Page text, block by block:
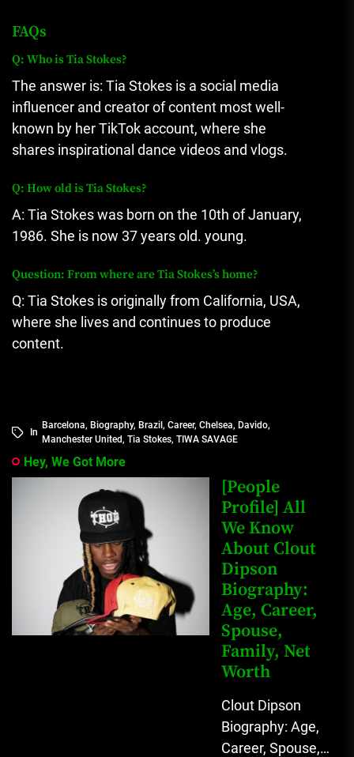
FAQs
Q: Who is Tia Stokes?
The answer is: Tia Stokes is a social media
influencer and creator of content most well-
known by her TikTok account, where she
shares inspirational dance videos and vlogs.
Q: How old is Tia Stokes?
A: Tia Stokes was born on the 10th of January,
1986. She is now 37 years old. young.
Question: From where are Tia Stokes’s home?
Q: Tia Stokes is originally from California, USA,
where she lives and continues to produce
content.
In
Barcelona, Biography, Brazil , Career, Chelsea, Davido,
Manchester United, Tia Stokes, TIWA SAVAGE
Hey, We Got More
[People
Profile] All
We Know
About Clout
Dipson
Biography:
Age, Career,
Spouse,
Family, Net
Worth
Clout Dipson
Biography: Age,
Career, Spouse,